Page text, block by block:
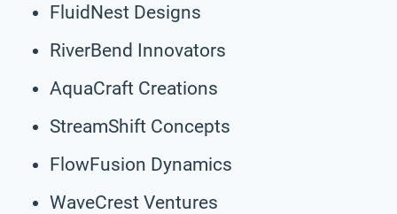
FluidNest Designs
RiverBend Innovators
AquaCraft Creations
StreamShift Concepts
FlowFusion Dynamics
WaveCrest Ventures